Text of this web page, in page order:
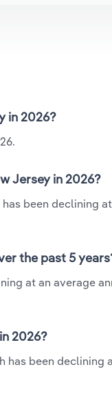
in 2026?
Jersey in 2026?
been declining
the past 5
at an average
2026?
has been declining